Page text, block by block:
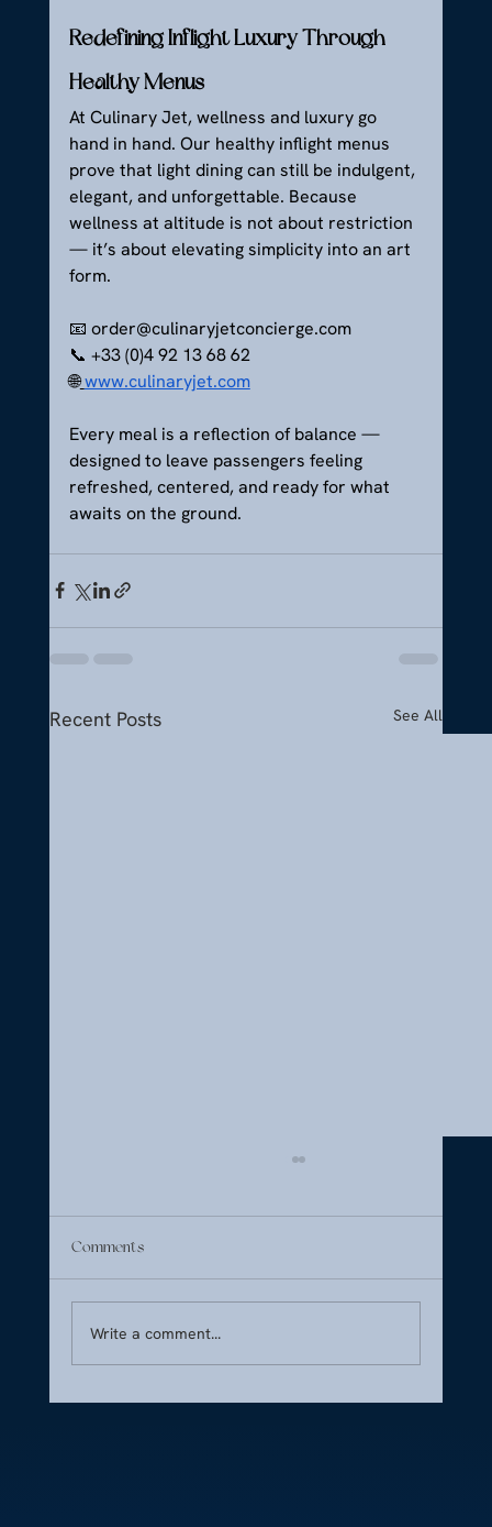
Redefining Inflight Luxury Through
Healthy Menus
At Culinary Jet, wellness and luxury go
hand in hand. Our healthy inflight menus
prove that light dining can still be indulgent,
elegant, and unforgettable. Because
wellness at altitude is not about restriction
— it’s about elevating simplicity into an art
form.
📧 order@culinaryjetconcierge.com
📞 +33 (0)4 92 13 68 62
🌐 www.culinaryjet.com
Every meal is a reflection of balance —
designed to leave passengers feeling
refreshed, centered, and ready for what
awaits on the ground.
Recent Posts See All
Comments
Write a comment...